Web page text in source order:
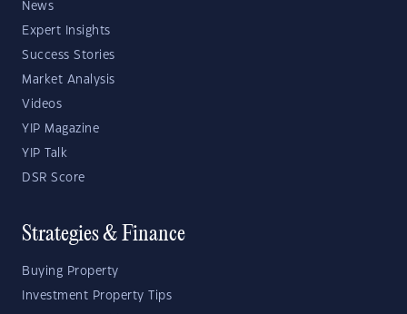
News
Expert Insights
Success Stories
Market Analysis
Videos
YIP Magazine
YIP Talk
DSR Score
Strategies & Finance
Buying Property
Investment Property Tips